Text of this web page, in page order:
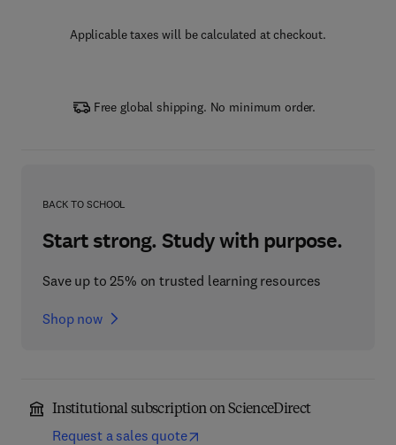
Applicable taxes will be calculated at checkout.
Free global shipping. No minimum order.
BACK TO SCHOOL
Start strong. Study with purpose.
Save up to 25% on trusted learning resources
Shop now
Institutional subscription on ScienceDirect
Request a sales quote